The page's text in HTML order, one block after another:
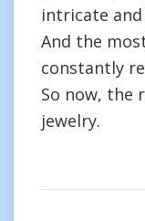
intricate
And the
constantly
So now, the
jewelry.